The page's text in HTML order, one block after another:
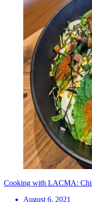
Cooking with LACMA:
August 6, 2021